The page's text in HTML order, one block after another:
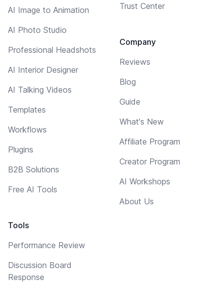
AI Image to Animation
AI Photo Studio
Professional Headshots
AI Interior Designer
AI Talking Videos
Templates
Workflows
Plugins
B2B Solutions
Free AI Tools
Tools
Performance Review
Discussion Board
Response
Trust Center
Company
Reviews
Blog
Guide
What's New
Affiliate Program
Creator Program
AI Workshops
About Us